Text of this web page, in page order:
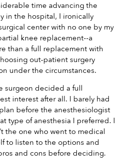
time advancing the
in the hospital, I ironically
center with no one by my
knee replacement--a
than a full replacement with
out-patient surgery
under the circumstances.
surgeon decided a full
interest after all. I barely had
before the anesthesiologist
type of anesthesia I preferred. I
the one who went to medical
to listen to the options and
and cons before deciding.